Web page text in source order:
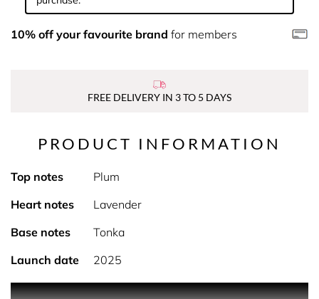
10% off your favourite brand for members
FREE DELIVERY IN 3 TO 5 DAYS
PRODUCT INFORMATION
Top notes
Plum
Heart notes
Lavender
Base notes
Tonka
Launch date
2025
PRODUCT DESCRIPTION Heatwave warning for the